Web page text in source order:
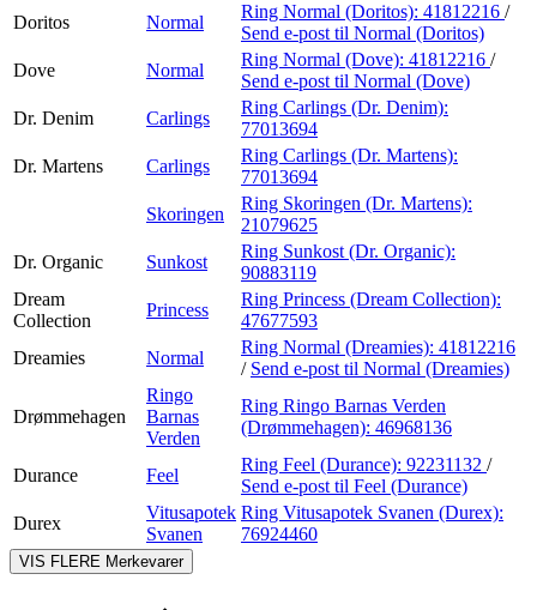
Doritos
Normal
Ring Normal (Doritos): 41812216 /
Send e-post til Normal (Doritos)
Dove
Normal
Ring Normal (Dove): 41812216 /
Send e-post til Normal (Dove)
Dr. Denim
Carlings
Ring Carlings (Dr. Denim):
77013694
Dr. Martens
Carlings
Ring Carlings (Dr. Martens):
77013694
Skoringen
Ring Skoringen (Dr. Martens):
21079625
Dr. Organic
Sunkost
Ring Sunkost (Dr. Organic):
90883119
Dream
Collection
Princess
Ring Princess (Dream Collection):
47677593
Dreamies
Normal
Ring Normal (Dreamies): 41812216
/ Send e-post til Normal (Dreamies)
Drømmehagen
Ringo
Barnas
Verden
Ring Ringo Barnas Verden
(Drømmehagen): 46968136
Durance Feel
Ring Feel (Durance): 92231132 /
Send e-post til Feel (Durance)
Durex
Vitusapotek
Svanen
Ring Vitusapotek Svanen (Durex):
76924460
VIS FLERE Merkevarer